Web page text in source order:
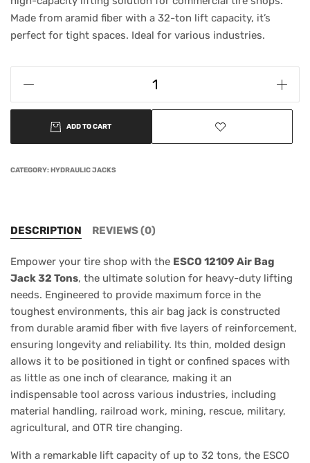
Made from aramid fiber with a 32-ton lift capacity, it’s
perfect for tight spaces. Ideal for various industries.
ADD TO CART
CATEGORY:HYDRAULIC JACKS
DESCRIPTION REVIEWS (0)
Empower your tire shop with the ESCO 12109 Air Bag
Jack 32 Tons, the ultimate solution for heavy-duty lifting
needs. Engineered to provide maximum force in the
toughest environments, this air bag jack is constructed
from durable aramid fiber with five layers of reinforcement,
ensuring longevity and reliability. Its thin, molded design
allows it to be positioned in tight or confined spaces with
as little as one inch of clearance, making it an
indispensable tool across various industries, including
material handling, railroad work, mining, rescue, military,
agricultural, and OTR tire changing.
With a remarkable lift capacity of up to 32 tons, the ESCO